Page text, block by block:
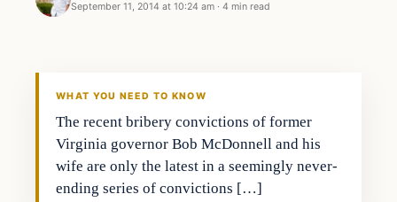
September 11, 2014 at 10:24 am · 4 min read
Daily Headlines
WHAT YOU NEED TO KNOW
The recent bribery convictions of former
Virginia governor Bob McDonnell and his
wife are only the latest in a seemingly never-
ending series of convictions […]